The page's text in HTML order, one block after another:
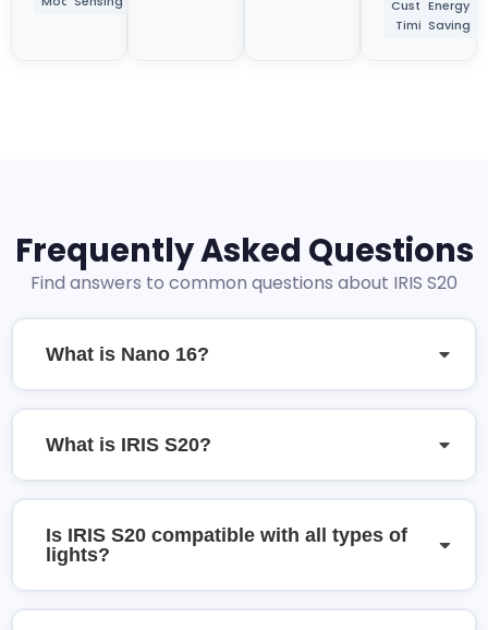
Custom
Timing
Energy
Saving
Frequently Asked Questions
Find answers to common questions about IRIS S20
What is Nano 16?
What is IRIS S20?
Is IRIS S20 compatible with all types of
lights?